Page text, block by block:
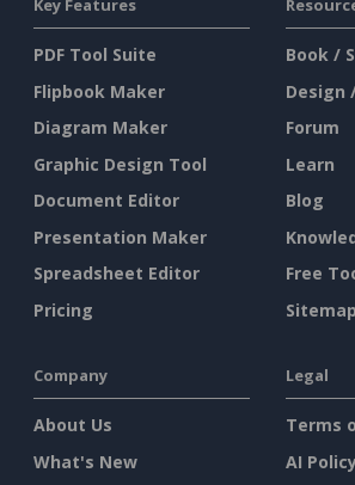
Key Features
PDF Tool Suite
Flipbook Maker
Diagram Maker
Graphic Design Tool
Document Editor
Presentation Maker
Spreadsheet Editor
Pricing
Book /
Design
Forum
Learn
Blog
Free
Sitemap
Company
About Us
What's New
Legal
Terms
AI